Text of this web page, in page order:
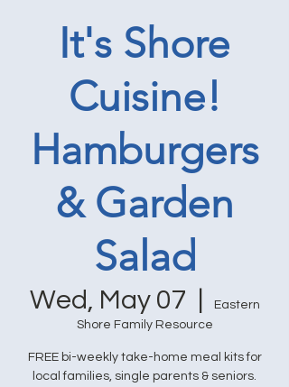
It's Shore
Cuisine!
Hamburgers
& Garden
Salad
Wed, May 07
Eastern
Shore Family Resource
FREE bi-weekly take-home meal kits for
local families, single parents & seniors.